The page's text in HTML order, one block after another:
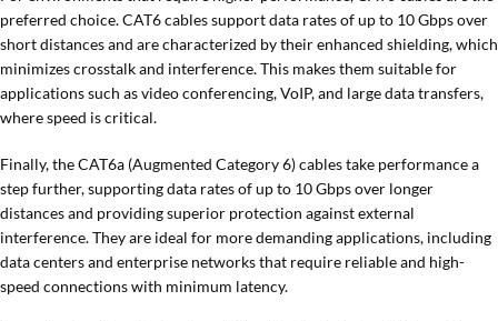
preferred choice. CAT6 cables support data rates of up to 10 Gbps over
short distances and are characterized by their enhanced shielding, which
minimizes crosstalk and interference. This makes them suitable for
applications such as video conferencing, VoIP, and large data transfers,
where speed is critical.
Finally, the CAT6a (Augmented Category 6) cables take performance a
step further, supporting data rates of up to 10 Gbps over longer
distances and providing superior protection against external
interference. They are ideal for more demanding applications, including
data centers and enterprise networks that require reliable and high-
speed connections with minimum latency.